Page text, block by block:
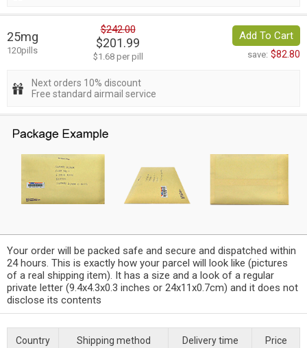
25mg
120pills
$242.00
$201.99
$1.68 per pill
Add To Cart
save: $82.80
Next orders 10% discount
Free standard airmail service
Your order will be packed safe and secure and dispatched within
24 hours. This is exactly how your parcel will look like (pictures
of a real shipping item). It has a size and a look of a regular
private letter (9.4x4.3x0.3 inches or 24x11x0.7cm) and it does not
disclose its contents
Country Shipping method Delivery time Price